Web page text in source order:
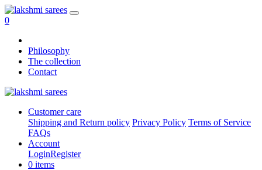
0
Philosophy
The collection
Contact
Customer care
Shipping and Return policy Privacy Policy Terms of Service
FAQs
Account
LoginRegister
0 items